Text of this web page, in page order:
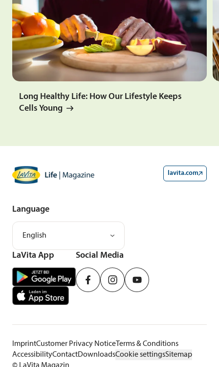
Long Healthy Life: How Our Lifestyle Keeps
Cells Young
lavita.com
LaVita App Social Media
Language
English
ImprintCustomer Privacy Notice Terms & Conditions
AccessibilityContactDownloadsCookie settingsSitemap